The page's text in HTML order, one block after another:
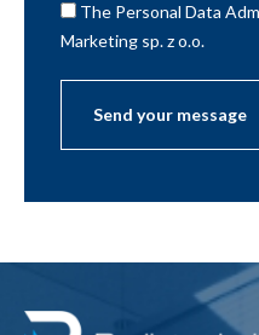
The Personal Data
Marketing sp. z o.o.